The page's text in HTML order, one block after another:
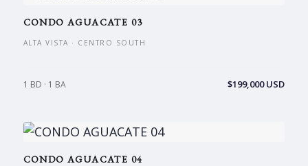
CONDO AGUACATE 03
ALTA VISTA · CENTRO SOUTH
1 BD · 1 BA $199,000 USD
CONDO AGUACATE 04